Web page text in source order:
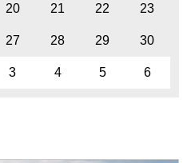
20 21 22 23
27 28 29 30
3 4 5 6